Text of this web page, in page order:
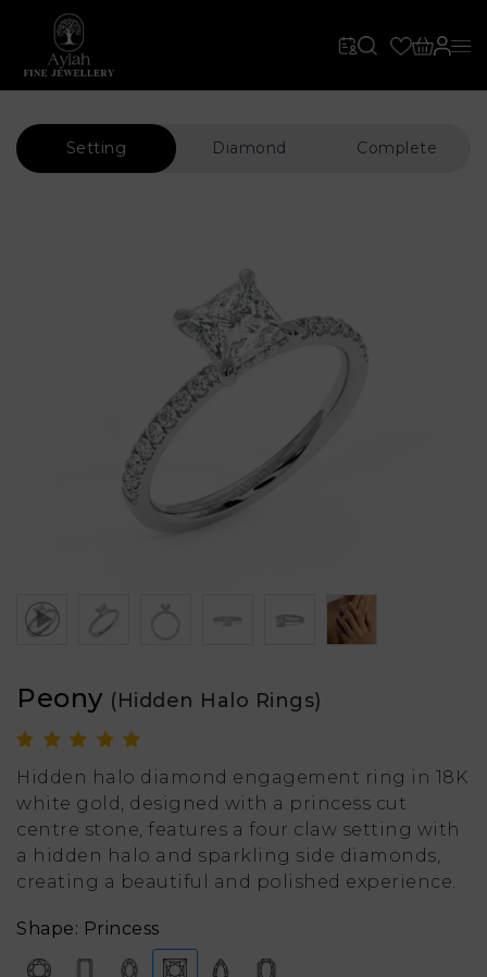
Setting Diamond Complete
Peony (Hidden Halo Rings)
Hidden halo diamond engagement ring in 18K
white gold, designed with a princess cut
centre stone, features a four claw setting with
a hidden halo and sparkling side diamonds,
creating a beautiful and polished experience.
Shape: Princess